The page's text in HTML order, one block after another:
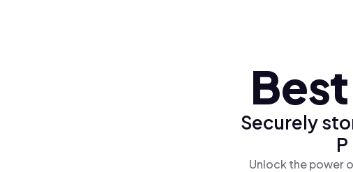
Securely
Unlock the power